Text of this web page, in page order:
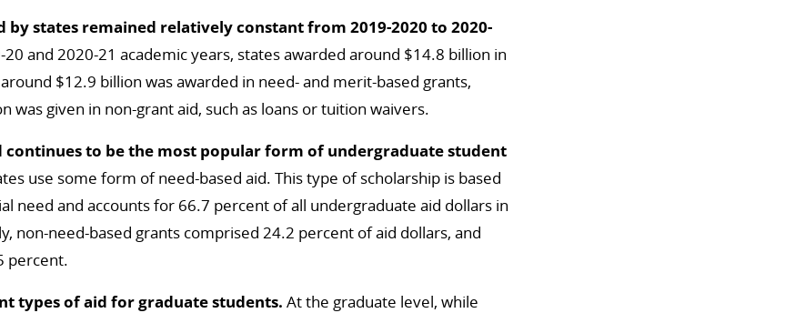
by states remained relatively constant from 2019-2020 to 2020-
and 2020-21 academic years, states awarded around $14.8 billion in
$12.9 billion was awarded in need- and merit-based grants,
was given in non-grant aid, such as loans or tuition waivers.
continues to be the most popular form of undergraduate student
use some form of need-based aid. This type of scholarship is based
need and accounts for 66.7 percent of all undergraduate aid dollars in
non-need-based grants comprised 24.2 percent of aid dollars, and
percent.
types of aid for graduate students. At the graduate level, while